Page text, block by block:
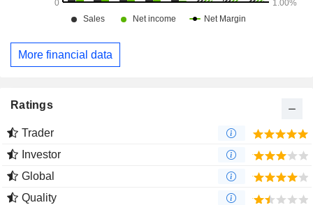
More financial data
Ratings
Trader
Investor
Global
Quality